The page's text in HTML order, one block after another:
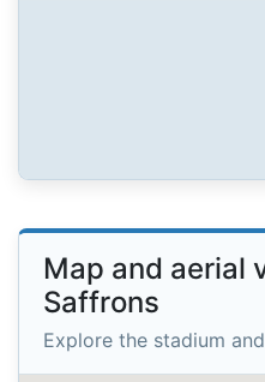
Map and aerial
Saffrons
Explore the stadium